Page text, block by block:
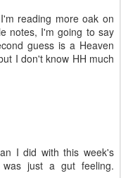
I'm reading more oak on
notes, I'm going to say
guess is a Heaven
I don't know HH much
I did with this week's
was just a gut feeling.